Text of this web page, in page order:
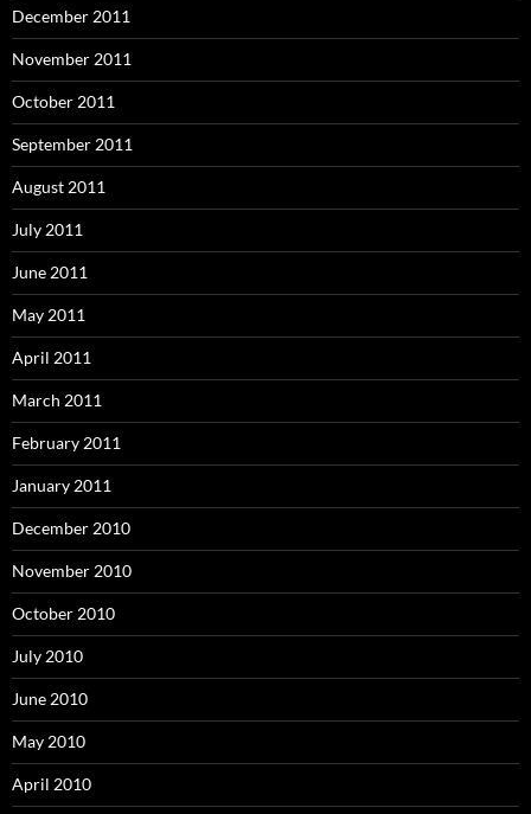
December 2011
November 2011
October 2011
September 2011
August 2011
July 2011
June 2011
May 2011
April 2011
March 2011
February 2011
January 2011
December 2010
November 2010
October 2010
July 2010
June 2010
May 2010
April 2010